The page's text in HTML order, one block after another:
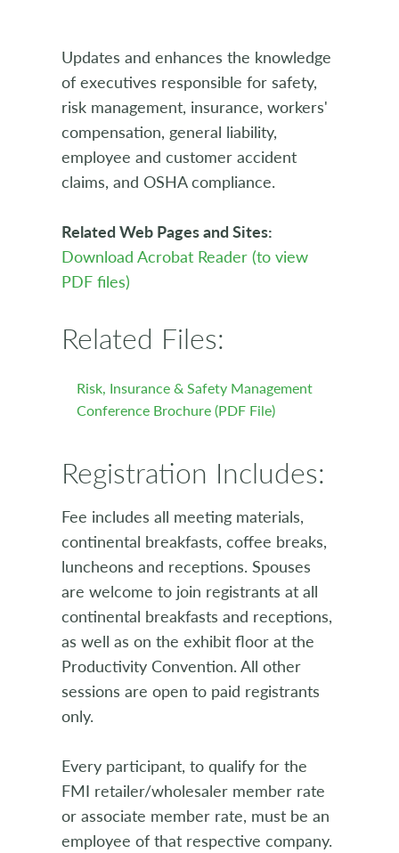
Updates and enhances the knowledge
of executives responsible for safety,
risk management, insurance, workers'
compensation, general liability,
employee and customer accident
claims, and OSHA compliance.
Related Web Pages and Sites:
Download Acrobat Reader (to view
PDF files)
Related Files:
Risk, Insurance & Safety Management
Conference Brochure (PDF File)
Registration Includes:
Fee includes all meeting materials,
continental breakfasts, coffee breaks,
luncheons and receptions. Spouses
are welcome to join registrants at all
continental breakfasts and receptions,
as well as on the exhibit floor at the
Productivity Convention. All other
sessions are open to paid registrants
only.
Every participant, to qualify for the
FMI retailer/wholesaler member rate
or associate member rate, must be an
employee of that respective company.